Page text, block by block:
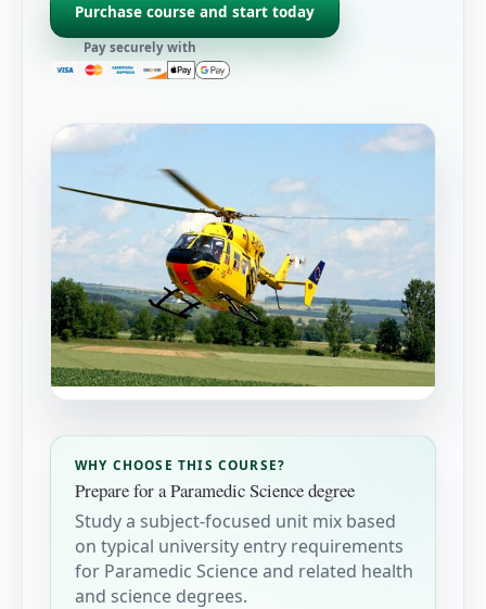
Purchase course and start today
Pay securely with
WHY CHOOSE THIS COURSE?
Prepare for a Paramedic Science degree
Study a subject-focused unit mix based
on typical university entry requirements
for Paramedic Science and related health
and science degrees.